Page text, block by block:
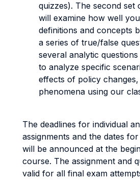
quizzes). The second set
will examine how well
definitions and concepts
a series of true/false
several analytic
to analyze specific
effects of policy
phenomena using our
The deadlines for individual
assignments and the dates
will be announced at the
course. The assignment and
valid for all final exam